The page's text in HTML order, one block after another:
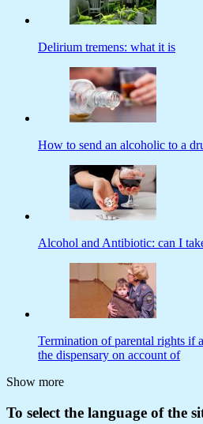
Delirium tremens: what it is
How to send an alcoholic to a
Alcohol and Antibiotic: can I
Termination of parental rights if
the dispensary on account of
Show more
To select the language of the